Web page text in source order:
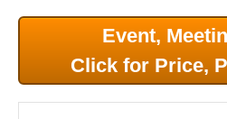
Event,
Click for Price,